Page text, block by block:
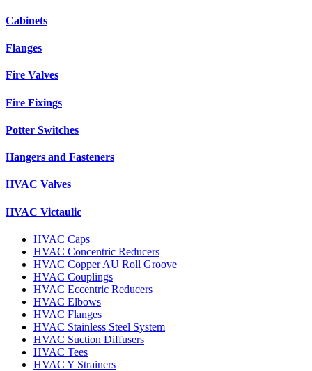
Cabinets
Flanges
Fire Valves
Fire Fixings
Potter Switches
Hangers and Fasteners
HVAC Valves
HVAC Victaulic
HVAC Caps
HVAC Concentric Reducers
HVAC Copper AU Roll Groove
HVAC Couplings
HVAC Eccentric Reducers
HVAC Elbows
HVAC Flanges
HVAC Stainless Steel System
HVAC Suction Diffusers
HVAC Tees
HVAC Y Strainers